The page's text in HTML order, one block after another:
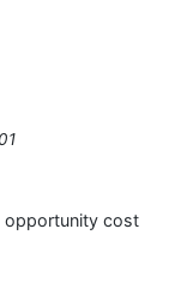
opportunity cost